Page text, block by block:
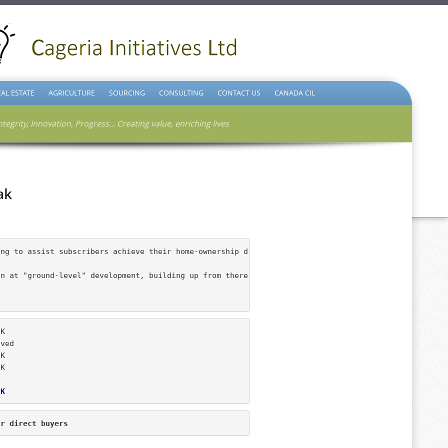
ESTATE AGRICULTURE SOURCING CONSULTING CONTACT US CANADA CIL
Innovation, Progress... Creating value, enriching lives
at "ground-level" development, building up from there at an affordable pace.
Waived
3. Yearly service fee		  N35K
direct buyers